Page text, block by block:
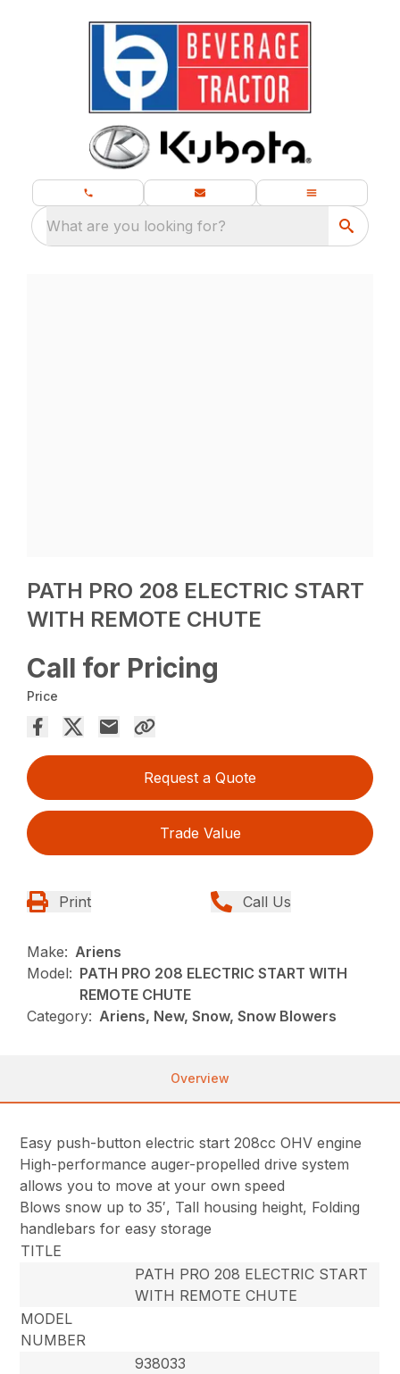
What are you looking for?
PATH PRO 208 ELECTRIC START
WITH REMOTE CHUTE
Call for Pricing
Price
Request a Quote
Trade Value
Print Call Us
Make: Ariens
Model: PATH PRO 208 ELECTRIC START WITH
REMOTE CHUTE
Category: Ariens, New, Snow, Snow Blowers
Overview
Easy push-button electric start 208cc OHV engine
High-performance auger-propelled drive system
allows you to move at your own speed
Blows snow up to 35′, Tall housing height, Folding
handlebars for easy storage
TITLE
PATH PRO 208 ELECTRIC START
WITH REMOTE CHUTE
MODEL
NUMBER
938033